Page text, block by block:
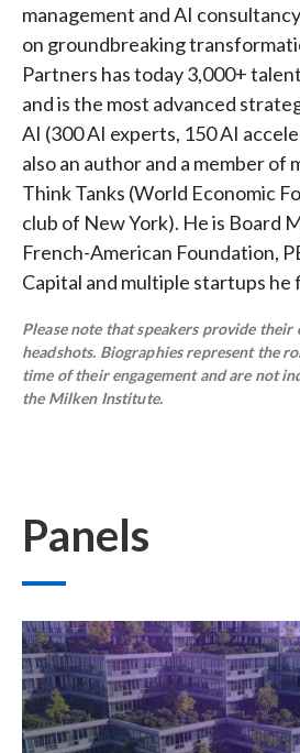
management and AI
on groundbreaking
Partners has today 3,000+
and is the most advanced
AI (300 AI experts, 150 AI
also an author and a member of
Think Tanks (World Economic
club of New York). He is Board
French-American Foundation,
Capital and multiple startups he
Please note that speakers provide their
headshots. Biographies represent the
time of their engagement and are not
the Milken Institute.
Panels